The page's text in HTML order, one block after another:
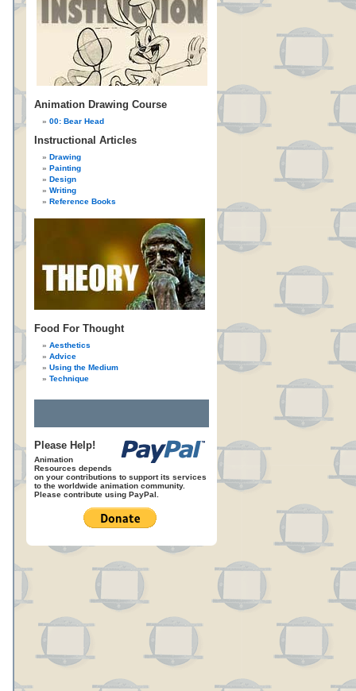
Animation Drawing Course
00: Bear Head
Instructional Articles
Drawing
Painting
Design
Writing
Reference Books
Food For Thought
Aesthetics
Advice
Using the Medium
Technique
Please Help!
Animation
Resources depends
on your contributions to support its services
to the worldwide animation community.
Please contribute using PayPal.